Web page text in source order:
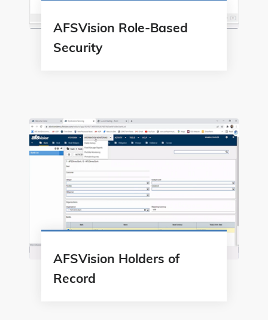
AFSVision Role-Based
Security
AFSVision Holders of
Record